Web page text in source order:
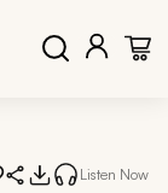
Listen Now